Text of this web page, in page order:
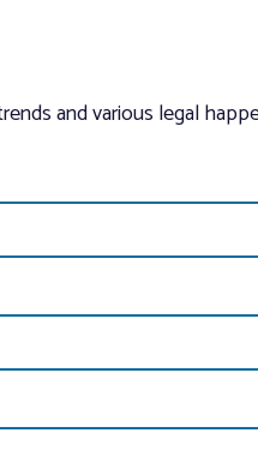
and various legal